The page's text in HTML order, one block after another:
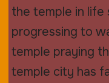
the temple in
progressing to
temple praying
temple city has